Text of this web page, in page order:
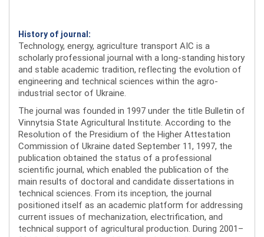
History of journal:
Technology, energy, agriculture transport AIC is a
scholarly professional journal with a long-standing history
and stable academic tradition, reflecting the evolution of
engineering and technical sciences within the agro-
industrial sector of Ukraine.
The journal was founded in 1997 under the title Bulletin of
Vinnytsia State Agricultural Institute. According to the
Resolution of the Presidium of the Higher Attestation
Commission of Ukraine dated September 11, 1997, the
publication obtained the status of a professional
scientific journal, which enabled the publication of the
main results of doctoral and candidate dissertations in
technical sciences. From its inception, the journal
positioned itself as an academic platform for addressing
current issues of mechanization, electrification, and
technical support of agricultural production. During 2001–